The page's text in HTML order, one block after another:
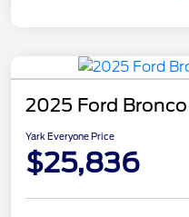
2025 Ford
Yark Everyone Price
$25,836